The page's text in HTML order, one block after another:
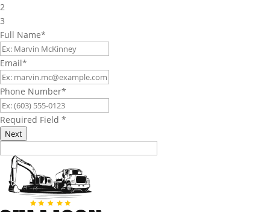
2
3
Full Name*
Email*
Phone Number*
Required Field *
Next